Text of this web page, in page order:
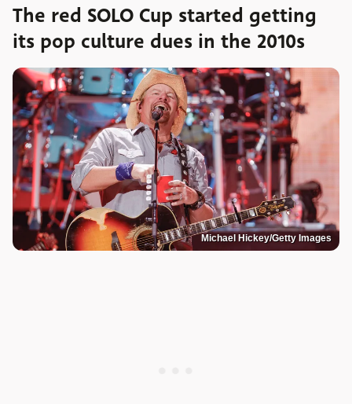
The red SOLO Cup started getting
its pop culture dues in the 2010s
Michael Hickey/Getty Images